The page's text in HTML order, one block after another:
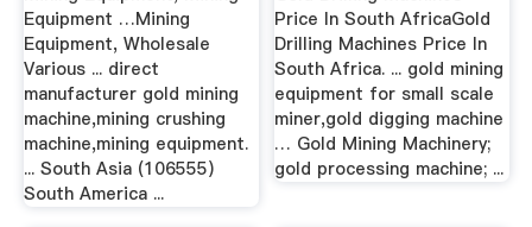
Equipment …Mining
Equipment, Wholesale
Various ... direct
manufacturer gold mining
machine,mining crushing
machine,mining equipment.
... South Asia (106555)
South America ...
Price In South AfricaGold
Drilling Machines Price In
South Africa. ... gold mining
equipment for small scale
miner,gold digging machine
… Gold Mining Machinery;
gold processing machine; ...